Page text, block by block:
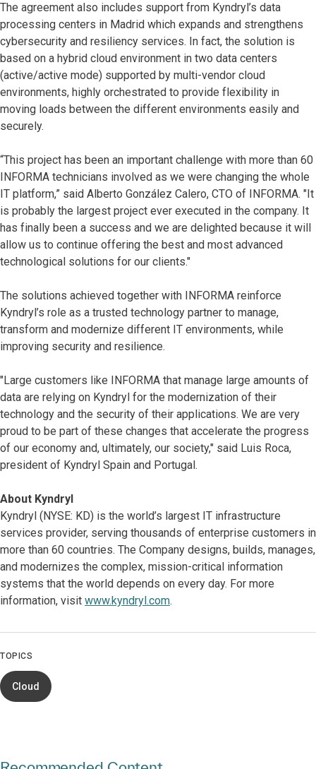
The agreement also includes support from Kyndryl’s data
processing centers in Madrid which expands and strengthens
cybersecurity and resiliency services. In fact, the solution is
based on a hybrid cloud environment in two data centers
(active/active mode) supported by multi-vendor cloud
environments, highly orchestrated to provide flexibility in
moving loads between the different environments easily and
securely.
“This project has been an important challenge with more than 60
INFORMA technicians involved as we were changing the whole
IT platform,” said Alberto González Calero, CTO of INFORMA. "It
is probably the largest project ever executed in the company. It
has finally been a success and we are delighted because it will
allow us to continue offering the best and most advanced
technological solutions for our clients."
The solutions achieved together with INFORMA reinforce
Kyndryl’s role as a trusted technology partner to manage,
transform and modernize different IT environments, while
improving security and resilience.
"Large customers like INFORMA that manage large amounts of
data are relying on Kyndryl for the modernization of their
technology and the security of their applications. We are very
proud to be part of these changes that accelerate the progress
of our economy and, ultimately, our society," said Luis Roca,
president of Kyndryl Spain and Portugal.
About Kyndryl
Kyndryl (NYSE: KD) is the world’s largest IT infrastructure
services provider, serving thousands of enterprise customers in
more than 60 countries. The Company designs, builds, manages,
and modernizes the complex, mission-critical information
systems that the world depends on every day. For more
information, visit www.kyndryl.com.
TOPICS
Cloud